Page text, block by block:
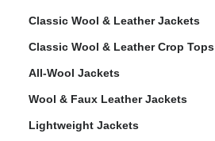
Classic Wool & Leather Jackets
Classic Wool & Leather Crop Tops
All-Wool Jackets
Wool & Faux Leather Jackets
Lightweight Jackets